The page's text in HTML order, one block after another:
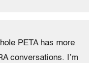
PETA has more
conversations. I’m